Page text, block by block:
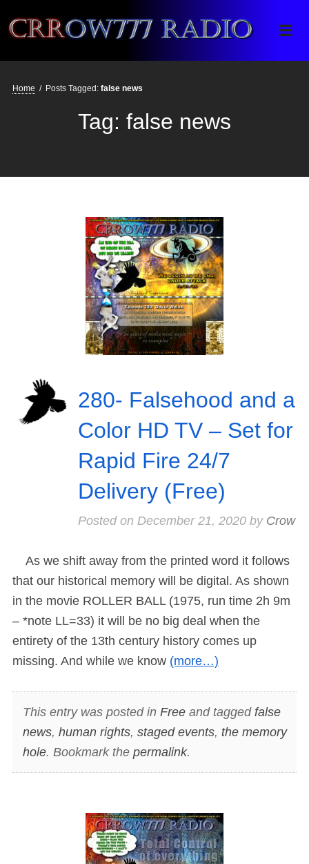
Crrow777 Radio
Belief is the enemy of knowing
Home / Posts Tagged: false news
Tag: false news
280- Falsehood and a
Color HD TV – Set for
Rapid Fire 24/7
Delivery (Free)
Posted on December 21, 2020by Crow
As we shift away from the printed word it follows
that our historical memory will be digital. As shown
in the movie ROLLER BALL (1975, run time 2h 9m
– *note LL=33) it will be no big deal when the
entirety of the 13th century history comes up
missing. And while we know (more…)
This entry was posted in Freeand tagged false
news, human rights, staged events, the memory
hole. Bookmark the permalink.